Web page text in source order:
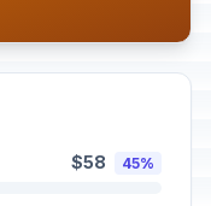
$58 45%